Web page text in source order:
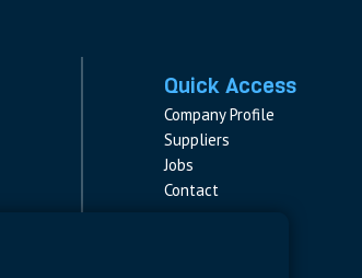
Quick Access
Company Profile
Suppliers
Jobs
Contact